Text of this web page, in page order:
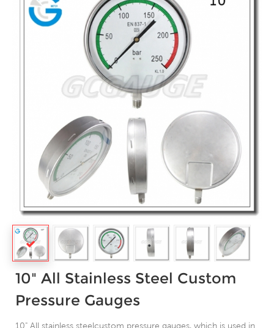
10" All Stainless Steel Custom
Pressure Gauges
10" All stainless steelcustom pressure gauges, which is used in